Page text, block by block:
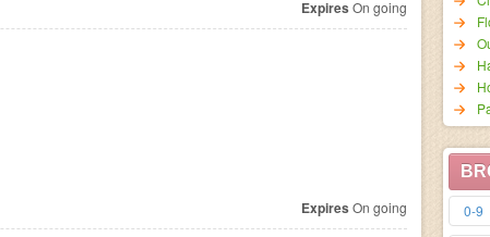
0-9
Expires On going
Expires On going